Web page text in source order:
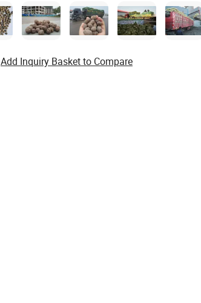
Add Inquiry Basket to Compare